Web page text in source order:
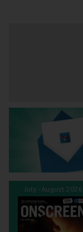
July - August 2026